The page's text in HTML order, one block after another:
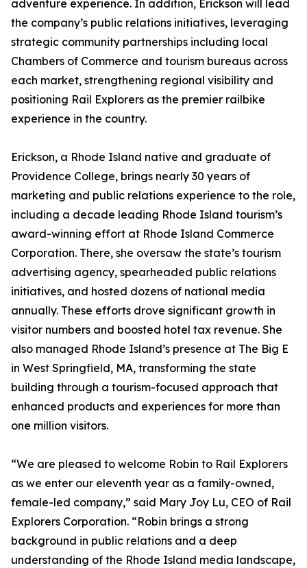
adventure experience. In addition, Erickson will lead
the company’s public relations initiatives, leveraging
strategic community partnerships including local
Chambers of Commerce and tourism bureaus across
each market, strengthening regional visibility and
positioning Rail Explorers as the premier railbike
experience in the country.
Erickson, a Rhode Island native and graduate of
Providence College, brings nearly 30 years of
marketing and public relations experience to the role,
including a decade leading Rhode Island tourism’s
award-winning effort at Rhode Island Commerce
Corporation. There, she oversaw the state’s tourism
advertising agency, spearheaded public relations
initiatives, and hosted dozens of national media
annually. These efforts drove significant growth in
visitor numbers and boosted hotel tax revenue. She
also managed Rhode Island’s presence at The Big E
in West Springfield, MA, transforming the state
building through a tourism-focused approach that
enhanced products and experiences for more than
one million visitors.
“We are pleased to welcome Robin to Rail Explorers
as we enter our eleventh year as a family-owned,
female-led company,” said Mary Joy Lu, CEO of Rail
Explorers Corporation. “Robin brings a strong
background in public relations and a deep
understanding of the Rhode Island media landscape,